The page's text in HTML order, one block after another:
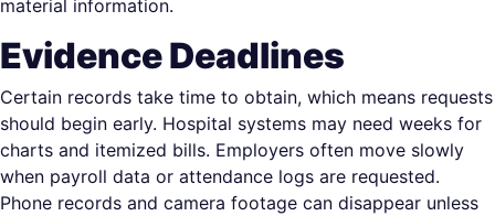
material information.
Evidence Deadlines
Certain records take time to obtain, which means requests
should begin early. Hospital systems may need weeks for
charts and itemized bills. Employers often move slowly
when payroll data or attendance logs are requested.
Phone records and camera footage can disappear unless